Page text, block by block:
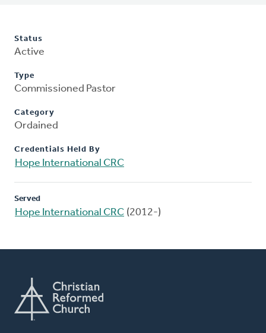
Status
Active
Type
Commissioned Pastor
Category
Ordained
Credentials Held By
Hope International CRC
Served
Hope International CRC (2012-)